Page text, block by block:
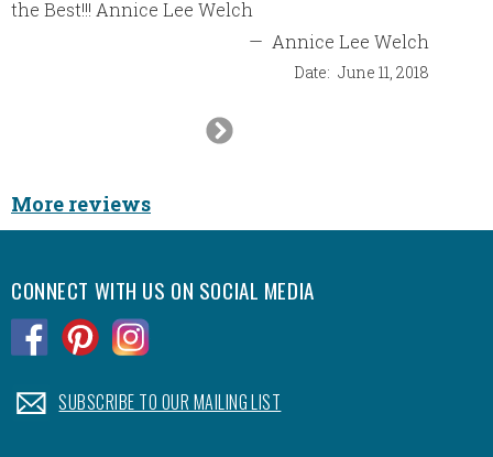
the Best!!! Annice Lee Welch
— Annice Lee Welch
Date: June 11, 2018
Next
More reviews
CONNECT WITH US ON SOCIAL MEDIA
.SUBSCRIBE TO OUR MAILING LIST